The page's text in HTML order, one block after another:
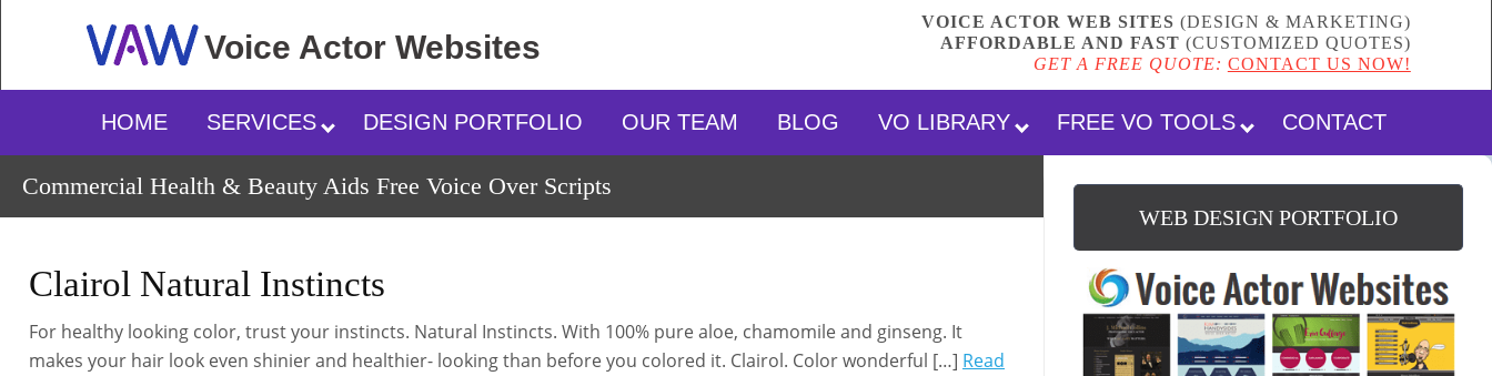
Voice ActorWebsites
VOICE ACTOR WEB SITES (DESIGN & MARKETING)
AFFORDABLE AND FAST (CUSTOMIZED QUOTES)
GET A FREE QUOTE: CONTACT US NOW!
HOME SERVICES DESIGN PORTFOLIO OUR TEAM BLOG VO LIBRARY FREE VO TOOLS CONTACT
Commercial Health & Beauty Aids Free Voice Over Scripts
Clairol Natural Instincts
For healthy looking color, trust your instincts. Natural Instincts. With 100% pure aloe, chamomile and ginseng. It
makes your hair look even shinier and healthier- looking than before you colored it. Clairol. Color wonderful […] Read
WEB DESIGN PORTFOLIO